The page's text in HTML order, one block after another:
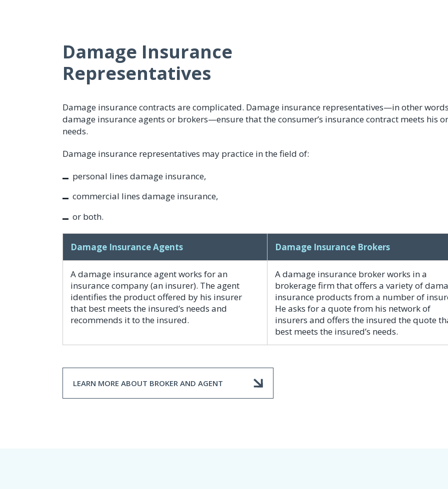
Damage Insurance
Representatives
Damage insurance contracts are complicated. Damage insurance representatives—in other
damage insurance agents or brokers—ensure that the consumer’s insurance contract meets his
needs.
Damage insurance representatives may practice in the field of:
personal lines damage insurance,
commercial lines damage insurance,
or both.
Damage Insurance Agents Damage Insurance Brokers
A damage insurance agent works for an
insurance company (an insurer). The agent
identifies the product offered by his insurer
that best meets the insured’s needs and
recommends it to the insured.
A damage insurance broker works in a
brokerage firm that offers a variety of
insurance products from a number of
He asks for a quote from his network of
insurers and offers the insured the quote
best meets the insured’s needs.
LEARN MORE ABOUT BROKER AND AGENT